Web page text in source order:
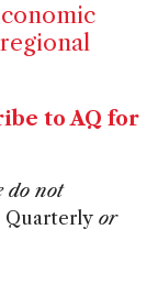
regional
to AQ for
do not
Quarterly or